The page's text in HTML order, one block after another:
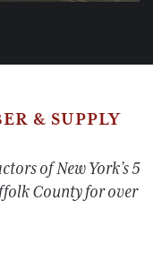
& SUPPLY
of New York’s 5
County for over